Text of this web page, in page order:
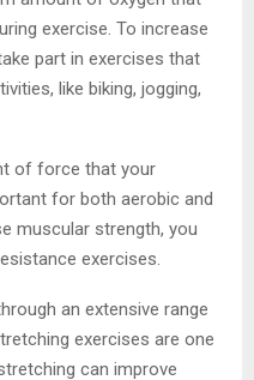
exercise. To increase
part in exercises that
like biking, jogging,
of force that your
for both aerobic and
muscular strength, you
exercises.
an extensive range
exercises are one
can improve